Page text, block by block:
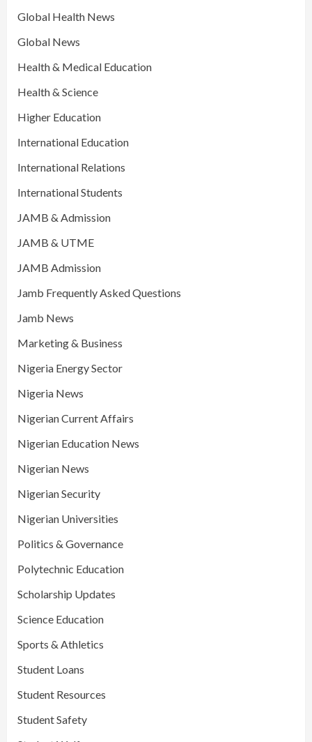
Global Health News
Global News
Health & Medical Education
Health & Science
Higher Education
International Education
International Relations
International Students
JAMB & Admission
JAMB & UTME
JAMB Admission
Jamb Frequently Asked Questions
Jamb News
Marketing & Business
Nigeria Energy Sector
Nigeria News
Nigerian Current Affairs
Nigerian Education News
Nigerian News
Nigerian Security
Nigerian Universities
Politics & Governance
Polytechnic Education
Scholarship Updates
Science Education
Sports & Athletics
Student Loans
Student Resources
Student Safety